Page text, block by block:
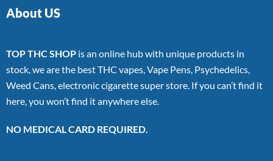
About US
TOP THC SHOP is an online hub with unique products in
stock, we are the best THC vapes, Vape Pens, Psychedelics,
Weed Cans, electronic cigarette super store. If you can’t find it
here, you won’t find it anywhere else.
NO MEDICAL CARD REQUIRED.